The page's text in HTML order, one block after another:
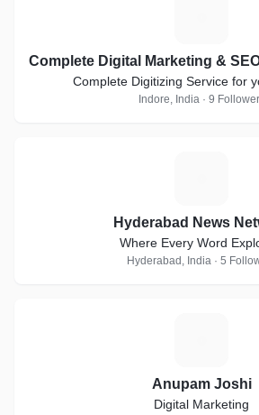
Complete Digitizing Service for
Indore, India · 9
Hyderabad News
Where Every Word
Hyderabad, India · 5
Anupam Joshi
Digital Marketing